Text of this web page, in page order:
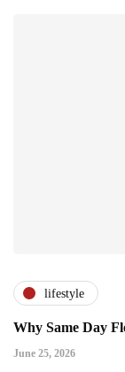
lifestyle
Why Same Day
June 25, 2026